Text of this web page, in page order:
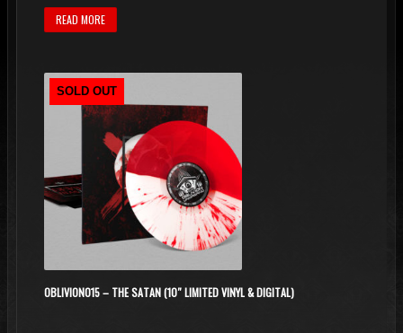
READ MORE
SOLD OUT
OBLIVION015 – THE SATAN (10″ LIMITED VINYL & DIGITAL)